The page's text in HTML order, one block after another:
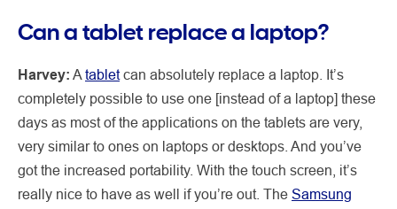
Can a tablet replace a laptop?
Harvey: A tabletcan absolutely replace a laptop. It’s
completely possible to use one [instead of a laptop] these
days as most of the applications on the tablets are very,
very similar to ones on laptops or desktops. And you’ve
got the increased portability. With the touch screen, it’s
really nice to have as well if you’re out. The Samsung